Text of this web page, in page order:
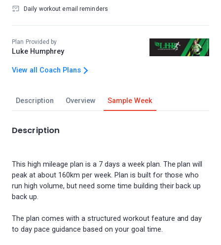
Description Overview Sample Week
Description
This high mileage plan is a 7 days a week plan. The plan will
peak at about 160km per week. Plan is built for those who
run high volume, but need some time building their back up
back up.
The plan comes with a structured workout feature and day
Daily workout email reminders
Plan Provided by
Luke Humphrey
View all Coach Plans